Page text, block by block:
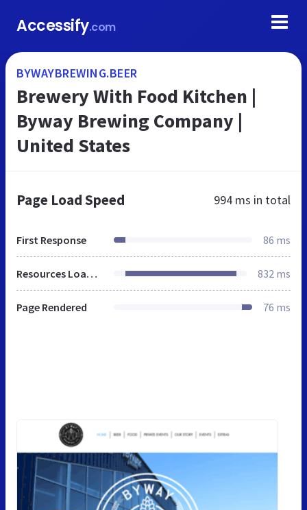
Accessify.com
BYWAYBREWING.BEER
Brewery With Food Kitchen |
Byway Brewing Company |
United States
Page Load Speed 994 ms in total
First Response 86 ms
Resources Loaded 832 ms
Page Rendered 76 ms